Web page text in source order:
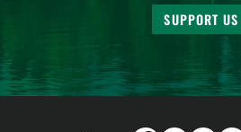
SUPPORT US